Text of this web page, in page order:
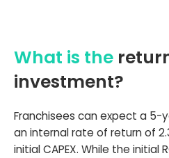
What is the
investment?
Franchisees can expect a 5-
an internal rate of return of
initial CAPEX. While the initial